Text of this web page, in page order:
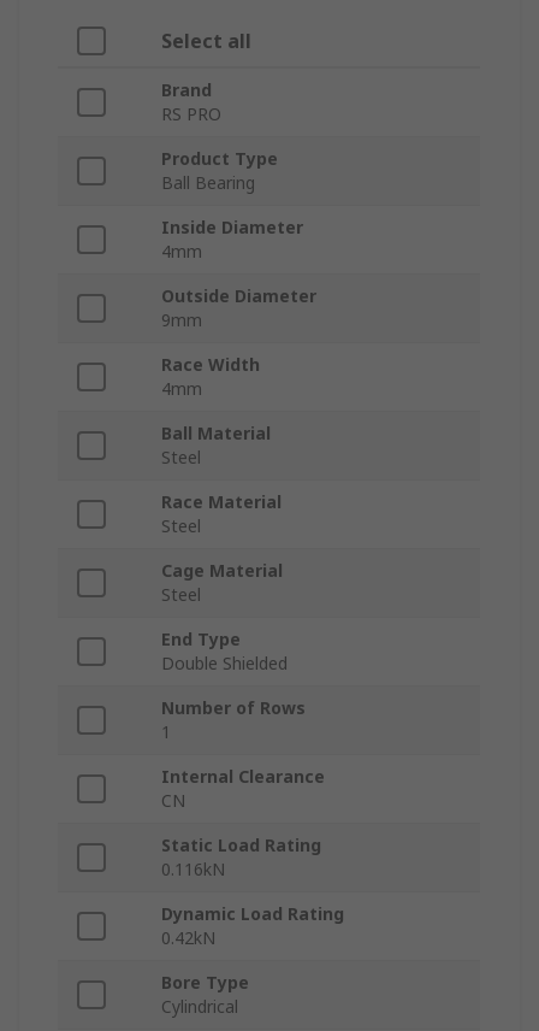
Select all
Brand
RS PRO
Product Type
Ball Bearing
Inside Diameter
4mm
Outside Diameter
9mm
Race Width
4mm
Ball Material
Steel
Race Material
Steel
Cage Material
Steel
End Type
Double Shielded
Number of Rows
1
Internal Clearance
CN
Static Load Rating
0.116kN
Dynamic Load Rating
0.42kN
Bore Type
Cylindrical